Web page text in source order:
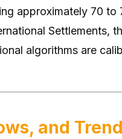
approximately 70
Settlements,
algorithms are
and